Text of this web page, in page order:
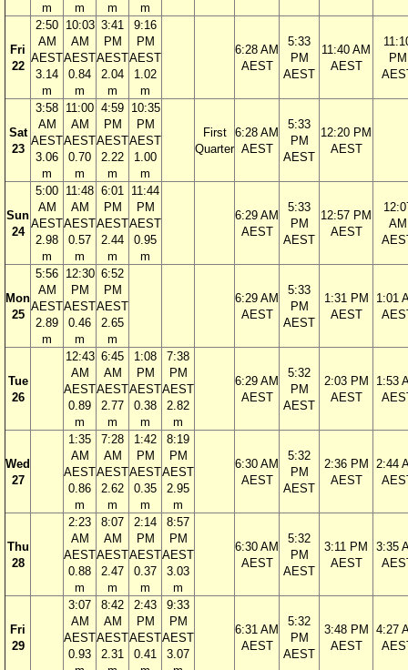
m
m
m
m
Fri
22
2:50
AM
AEST
3.14
m
10:03
AM
AEST
0.84
m
3:41
PM
AEST
2.04
m
9:16
PM
AEST
1.02
m
6:28 AM
AEST
5:33
PM
AEST
11:40 AM
AEST
PM
Sat
23
3:58
AM
AEST
3.06
m
11:00
AM
AEST
0.70
m
4:59
PM
AEST
2.22
m
10:35
PM
AEST
1.00
m
First
Quarter
6:28 AM
AEST
5:33
PM
AEST
12:20 PM
AEST
Sun
24
5:00
AM
AEST
2.98
m
11:48
AM
AEST
0.57
m
6:01
PM
AEST
2.44
m
11:44
PM
AEST
0.95
m
6:29 AM
AEST
5:33
PM
AEST
12:57 PM
AEST
AM
Mon
25
5:56
AM
AEST
2.89
m
12:30
PM
AEST
0.46
m
6:52
PM
AEST
2.65
m
6:29 AM
AEST
5:33
PM
AEST
1:31 PM
AEST
1:01
Tue
26
12:43
AM
AEST
0.89
m
6:45
AM
AEST
2.77
m
1:08
PM
AEST
0.38
m
7:38
PM
AEST
2.82
m
6:29 AM
AEST
5:32
PM
AEST
2:03 PM
AEST
1:53
Wed
27
1:35
AM
AEST
0.86
m
7:28
AM
AEST
2.62
m
1:42
PM
AEST
0.35
m
8:19
PM
AEST
2.95
m
6:30 AM
AEST
5:32
PM
AEST
2:36 PM
AEST
2:44
Thu
28
2:23
AM
AEST
0.88
m
8:07
AM
AEST
2.47
m
2:14
PM
AEST
0.37
m
8:57
PM
AEST
3.03
m
6:30 AM
AEST
5:32
PM
AEST
3:11 PM
AEST
3:35
Fri
29
3:07
AM
AEST
0.93
8:42
AM
AEST
2.31
2:43
PM
AEST
0.41
9:33
PM
AEST
3.07
6:31 AM
AEST
5:32
PM
AEST
3:48 PM
AEST
4:27